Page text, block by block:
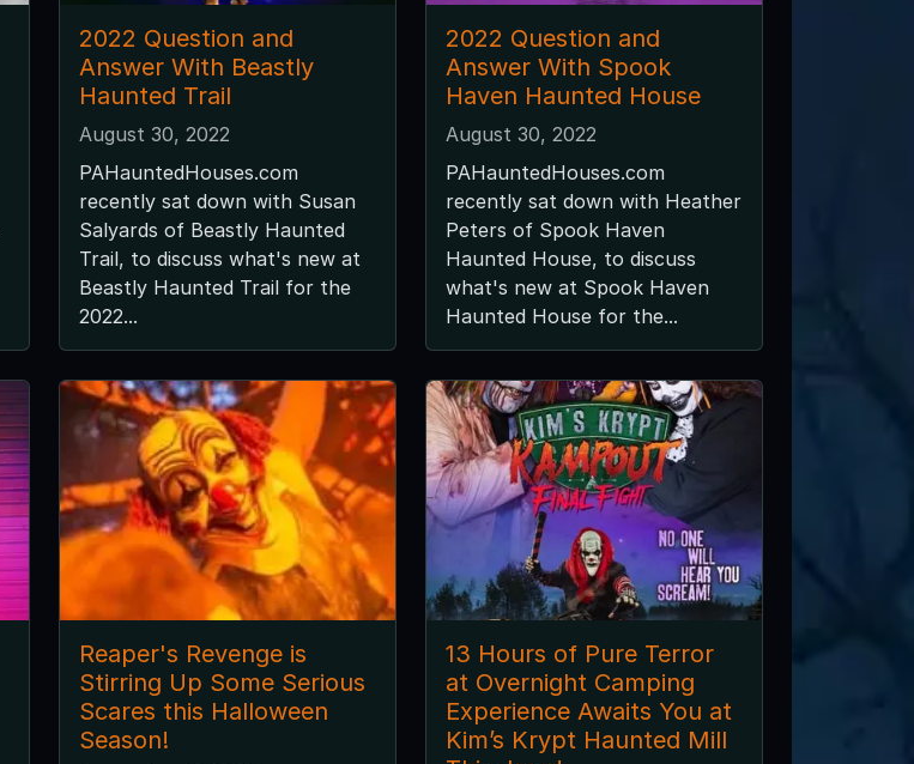
2022 Question and
Answer With Beastly
Haunted Trail
August 30, 2022
PAHauntedHouses.com
recently sat down with Susan
Salyards of Beastly Haunted
Trail, to discuss what's new at
Beastly Haunted Trail for the
2022...
2022 Question and
Answer With Spook
Haven Haunted House
August 30, 2022
PAHauntedHouses.com
recently sat down with Heather
Peters of Spook Haven
Haunted House, to discuss
what's new at Spook Haven
Haunted House for the...
Reaper's Revenge is
Stirring Up Some Serious
Scares this Halloween
Season!
13 Hours of Pure Terror
at Overnight Camping
Experience Awaits You at
Kim’s Krypt Haunted Mill